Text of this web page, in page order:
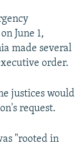
June 1,
made several
order.
justices would
request.
"rooted in